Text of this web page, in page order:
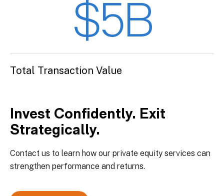
$5B
Total Transaction Value
Invest Confidently. Exit
Strategically.
Contact us to learn how our private equity services can
strengthen performance and returns.